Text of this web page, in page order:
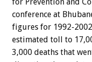
for Prevention and
conference at
figures for 1992-
estimated toll to
3,000 deaths that